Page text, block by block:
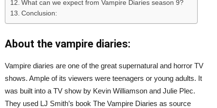
What can we expect from Vampire Diaries season 9?
Conclusion:
About the vampire diaries:
Vampire diaries are one of the great supernatural and horror TV
shows. Ample of its viewers were teenagers or young adults. It
was built into a TV show by Kevin Williamson and Julie Plec.
They used LJ Smith’s book The Vampire Diaries as source